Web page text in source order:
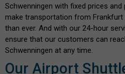
Schwenningen with fixed prices
make transportation from
than ever. And with our 24-hour
ensure that our customers can
Schwenningen at any time.
Our Airport